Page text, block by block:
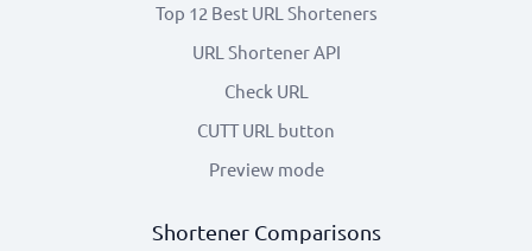
Top 12 Best URL Shorteners
URL Shortener API
Check URL
CUTT URL button
Preview mode
Shortener Comparisons